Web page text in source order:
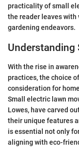
practicality of small
the reader leaves
gardening endeavors.
Understanding
With the rise in
practices, the choice
consideration for
Small electric lawn
Lowes, have carved
their unique features
is essential not only
aligning with eco-